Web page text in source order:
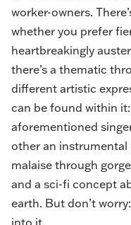
worker-owners.
whether you prefer
heartbreakingly
there’s a thematic
different artistic
can be found within
aforementioned
other an
malaise through
and a sci-fi concept
earth. But don’t